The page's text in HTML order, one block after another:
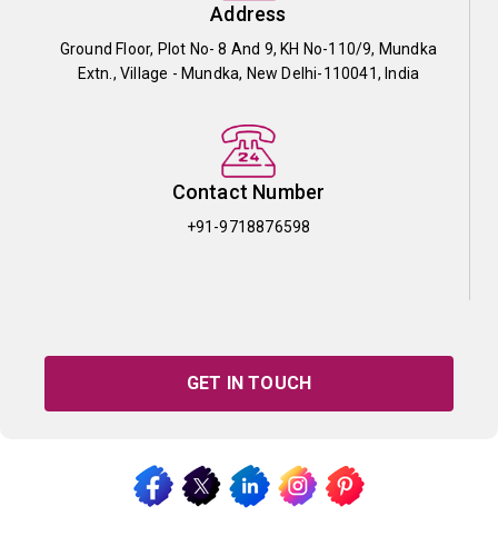
Address
Ground Floor, Plot No- 8 And 9, KH No-110/9, Mundka
Extn., Village - Mundka, New Delhi-110041, India
Contact Number
+91-9718876598
GET IN TOUCH